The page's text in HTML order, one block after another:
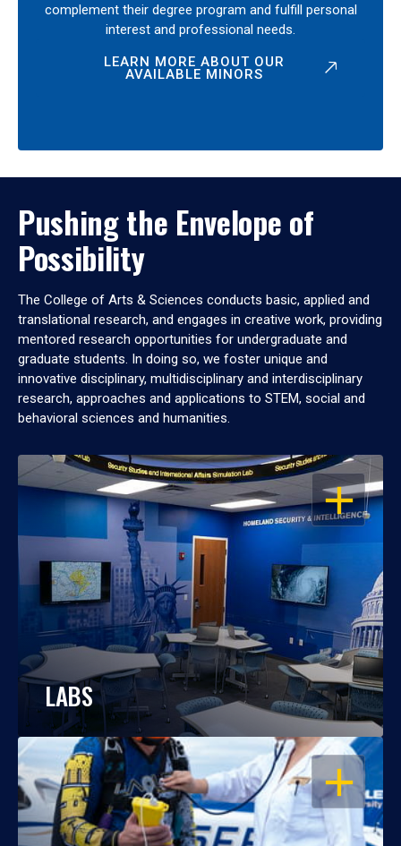
complement their degree program and fulfill personal
interest and professional needs.
LEARN MORE ABOUT OUR
AVAILABLE MINORS
Pushing the Envelope of
Possibility
The College of Arts & Sciences conducts basic, applied and
translational research, and engages in creative work, providing
mentored research opportunities for undergraduate and
graduate students. In doing so, we foster unique and
innovative disciplinary, multidisciplinary and interdisciplinary
research, approaches and applications to STEM, social and
behavioral sciences and humanities.
OPEN
LABS
OPEN